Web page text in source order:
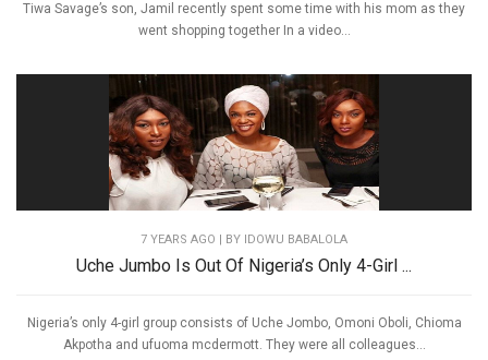
Tiwa Savage’s son, Jamil recently spent some time with his mom as they
went shopping together In a video...
7 YEARS AGO | BY IDOWU BABALOLA
Uche Jumbo Is Out Of Nigeria’s Only 4-Girl ...
Nigeria’s only 4-girl group consists of Uche Jombo, Omoni Oboli, Chioma
Akpotha and ufuoma mcdermott. They were all colleagues...